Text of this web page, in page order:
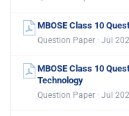
MBOSE Class 10
Question Paper · Jul
MBOSE Class 10
Technology
Question Paper · Jul